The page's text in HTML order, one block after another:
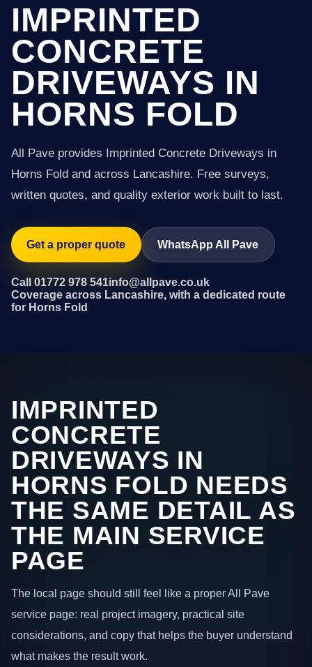
IMPRINTED
CONCRETE
DRIVEWAYS IN
HORNS FOLD
All Pave provides Imprinted Concrete Driveways in
Horns Fold and across Lancashire. Free surveys,
written quotes, and quality exterior work built to last.
Get a proper quote WhatsApp All Pave
Call 01772 978 541info@allpave.co.uk
Coverage across Lancashire, with a dedicated route
for Horns Fold
IMPRINTED
CONCRETE
DRIVEWAYS IN
HORNS FOLD NEEDS
THE SAME DETAIL AS
THE MAIN SERVICE
PAGE
The local page should still feel like a proper All Pave
service page: real project imagery, practical site
considerations, and copy that helps the buyer understand
what makes the result work.